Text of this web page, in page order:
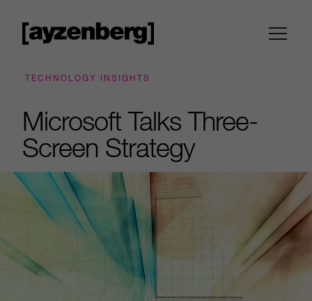
TECHNOLOGY INSIGHTS
Microsoft Talks Three-
Screen Strategy